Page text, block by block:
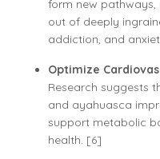
form new
out of deeply
addiction, and
Optimize
Research suggests
and ayahuasca
support metabolic
health. [6]